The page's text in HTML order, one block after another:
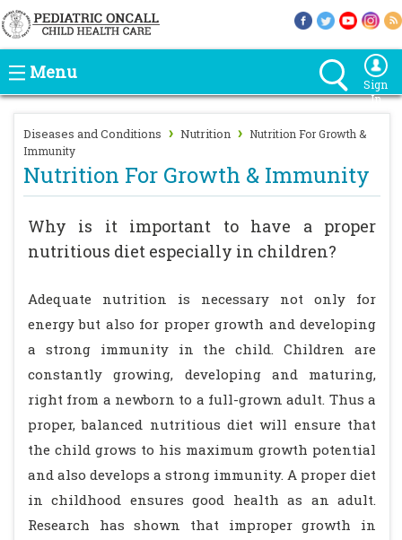
Menu
Sign
In
Diseases and Conditions › Nutrition › Nutrition For Growth &
Immunity
Nutrition For Growth & Immunity
Why is it important to have a proper
nutritious diet especially in children?
Adequate nutrition is necessary not only for
energy but also for proper growth and developing
a strong immunity in the child. Children are
constantly growing, developing and maturing,
right from a newborn to a full-grown adult. Thus a
proper, balanced nutritious diet will ensure that
the child grows to his maximum growth potential
and also develops a strong immunity. A proper diet
in childhood ensures good health as an adult.
Research has shown that improper growth in